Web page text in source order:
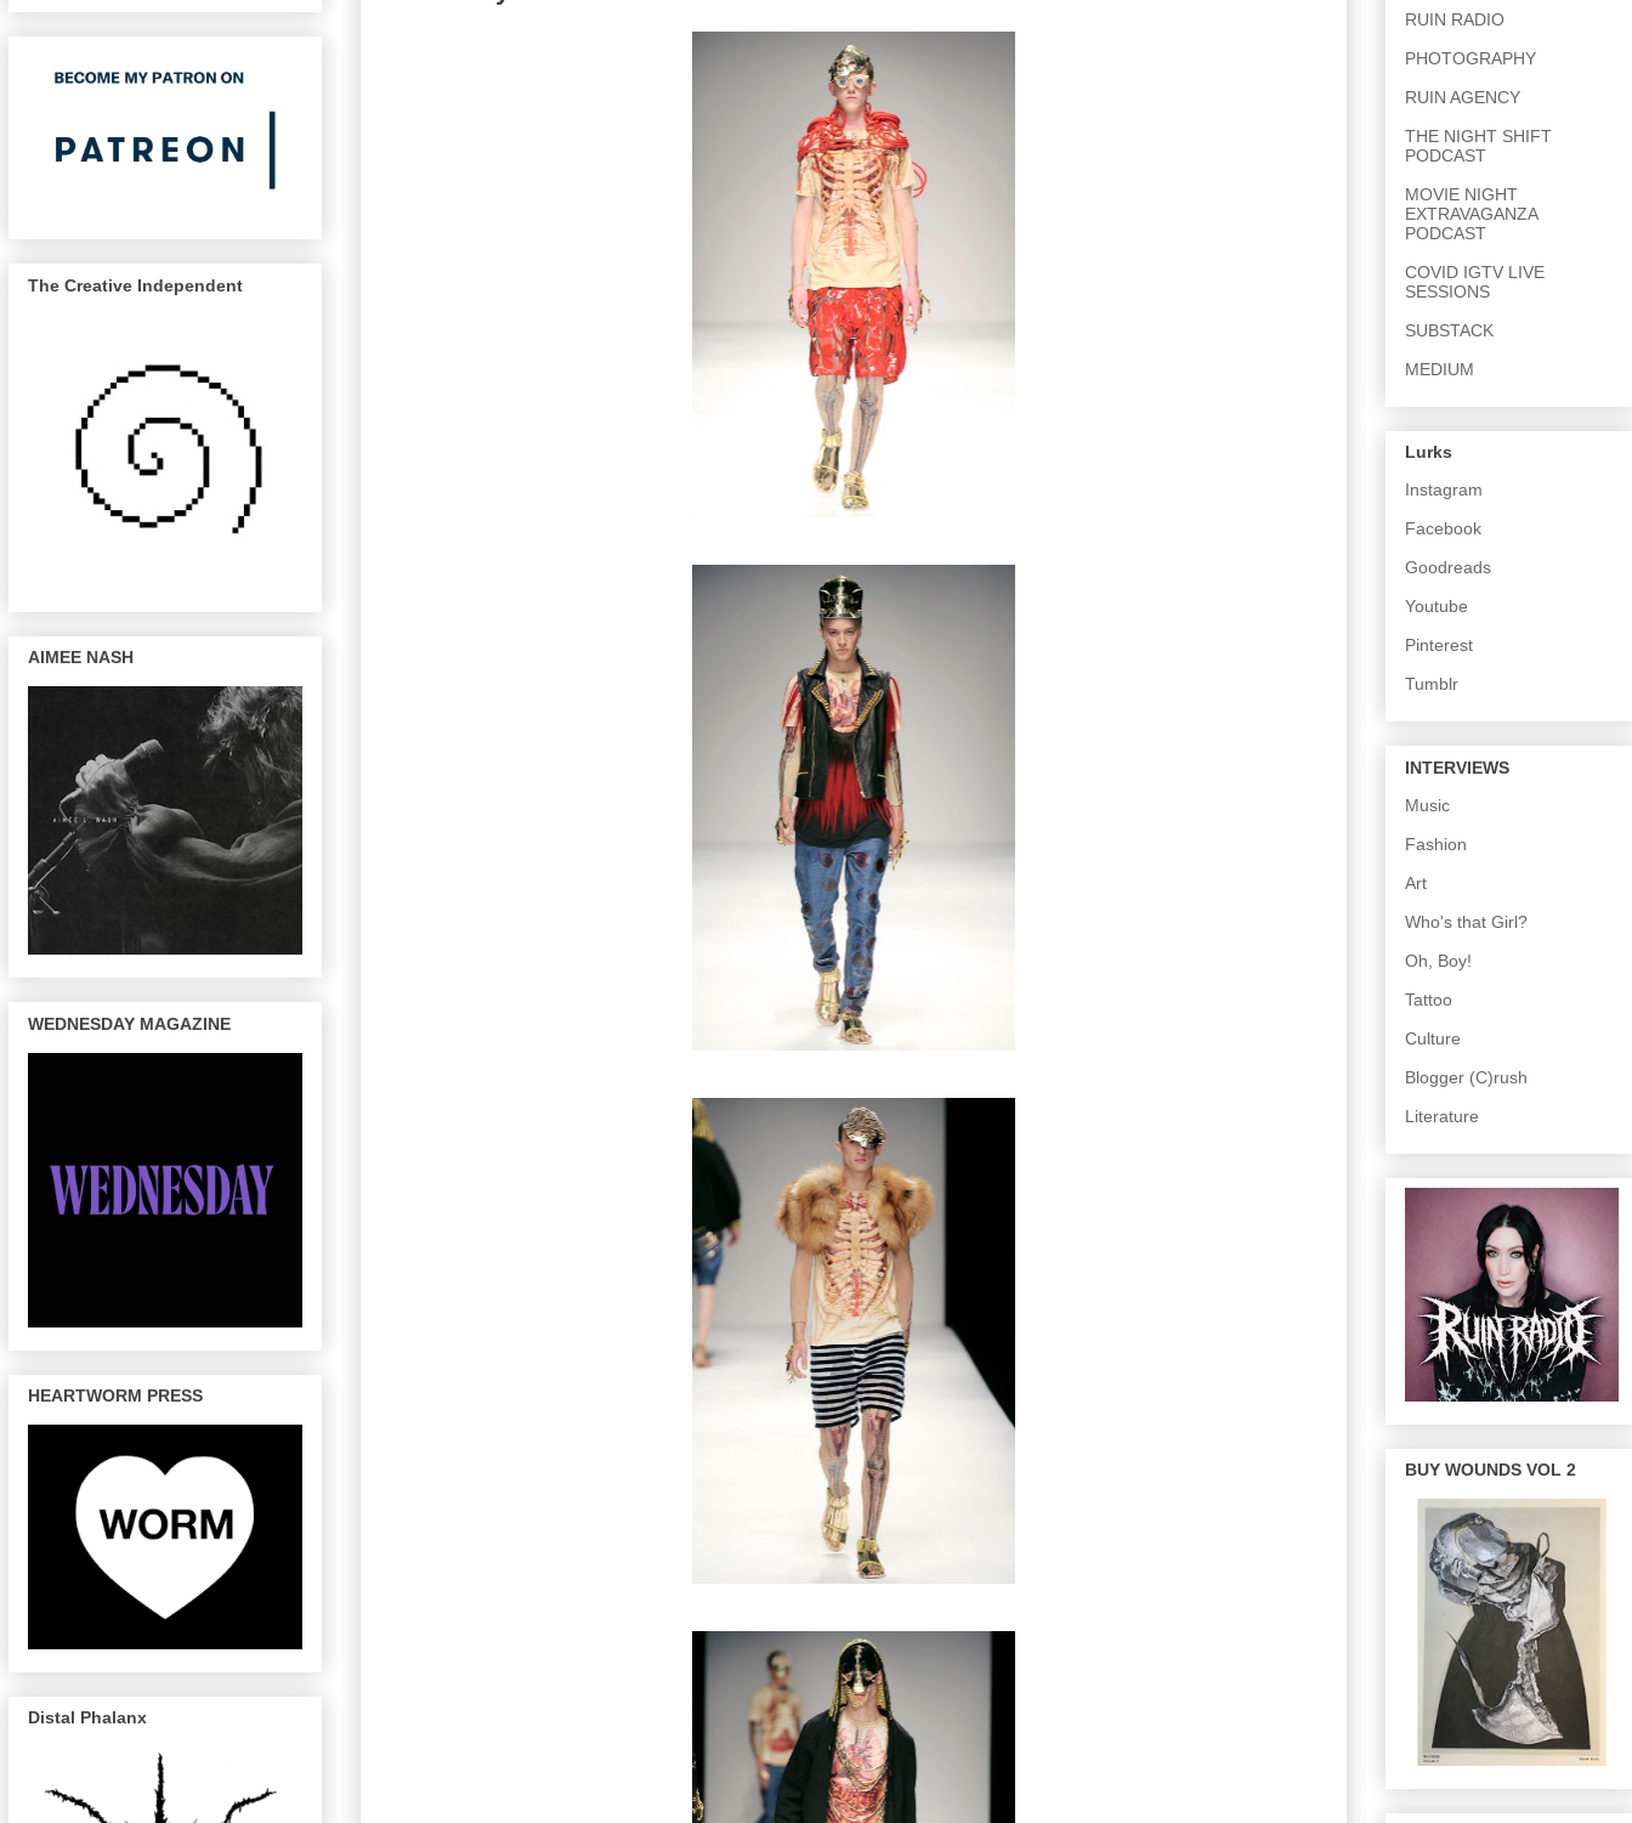
The Creative Independent
AIMEE NASH
WEDNESDAY MAGAZINE
HEARTWORM PRESS
Distal Phalanx
RUIN RADIO
PHOTOGRAPHY
RUIN AGENCY
THE NIGHT SHIFT
PODCAST
MOVIE NIGHT
EXTRAVAGANZA
PODCAST
COVID IGTV LIVE
SESSIONS
SUBSTACK
MEDIUM
Lurks
Instagram
Facebook
Goodreads
Youtube
Pinterest
Tumblr
INTERVIEWS
Music
Fashion
Art
Who's that Girl?
Oh, Boy!
Tattoo
Culture
Blogger (C)rush
Literature
BUY WOUNDS VOL 2